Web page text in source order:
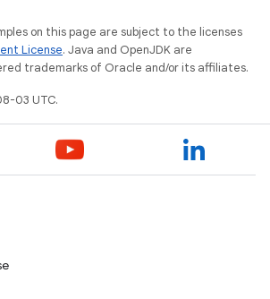
on this page are subject to the licenses
License. Java and OpenJDK are
trademarks of Oracle and/or its affiliates.
03 UTC.